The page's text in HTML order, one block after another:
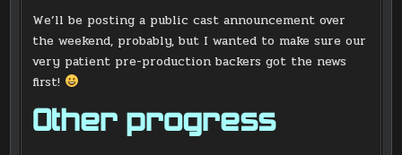
We’ll be posting a public cast announcement over
the weekend, probably, but I wanted to make sure our
very patient pre-production backers got the news
first!
Other progress